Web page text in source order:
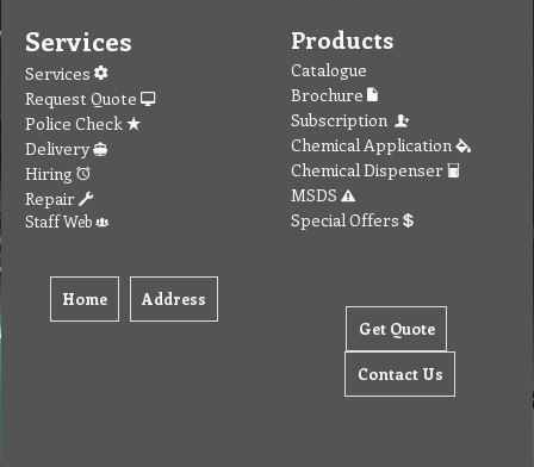
Services
Services
Request Quote
Police Check
Delivery
Hiring
Repair
Staff Web
Home Address
Products
Catalogue
Brochure
Subscription
Chemical Application
Chemical Dispenser
MSDS
Special Offers
Get Quote
Contact Us